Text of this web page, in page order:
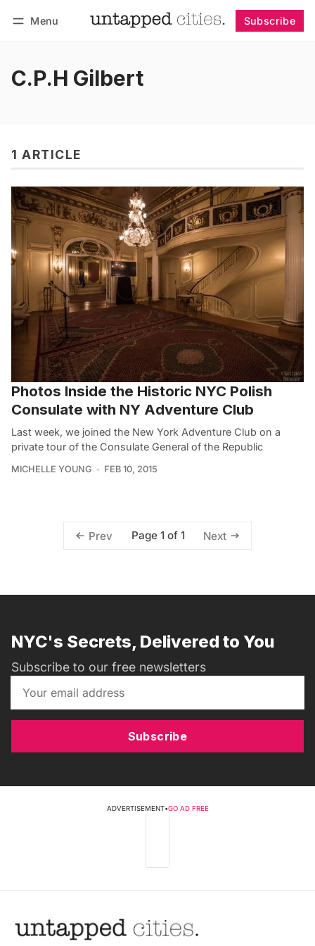
Menu Subscribe
C.P.H Gilbert
1 ARTICLE
Photos Inside the Historic NYC Polish
Consulate with NY Adventure Club
Last week, we joined the New York Adventure Club on a
private tour of the Consulate General of the Republic
MICHELLE YOUNG FEB 10, 2015
Prev Page 1 of 1 Next
NYC's Secrets, Delivered to You
Subscribe to our free newsletters
Subscribe
ADVERTISEMENT•GO AD FREE